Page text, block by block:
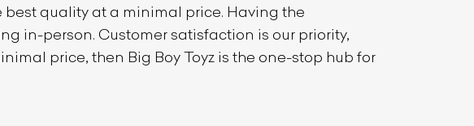
best quality at a minimal price. Having the
in-person. Customer satisfaction is our priority,
price, then Big Boy Toyz is the one-stop hub for